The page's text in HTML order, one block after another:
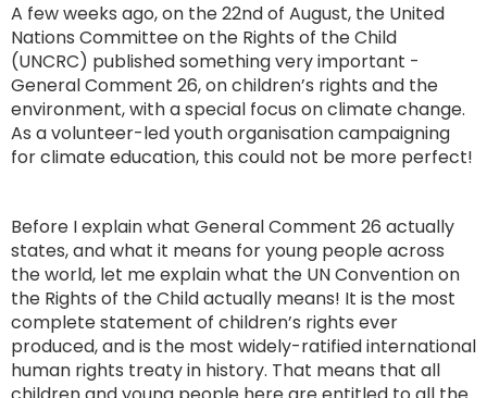
A few weeks ago, on the 22nd of August, the United
Nations Committee on the Rights of the Child
(UNCRC) published something very important -
General Comment 26, on children’s rights and the
environment, with a special focus on climate change.
As a volunteer-led youth organisation campaigning
for climate education, this could not be more perfect!
Before I explain what General Comment 26 actually
states, and what it means for young people across
the world, let me explain what the UN Convention on
the Rights of the Child actually means! It is the most
complete statement of children’s rights ever
produced, and is the most widely-ratified international
human rights treaty in history. That means that all